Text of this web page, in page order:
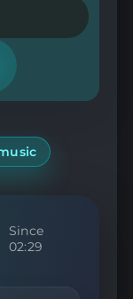
Since
02:29